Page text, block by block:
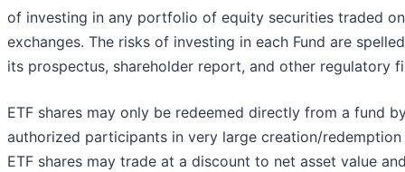
of investing in any portfolio of equity securities traded on
exchanges. The risks of investing in each Fund are
its prospectus, shareholder report, and other regulatory
ETF shares may only be redeemed directly from a fund
authorized participants in very large creation/redemption
ETF shares may trade at a discount to net asset value